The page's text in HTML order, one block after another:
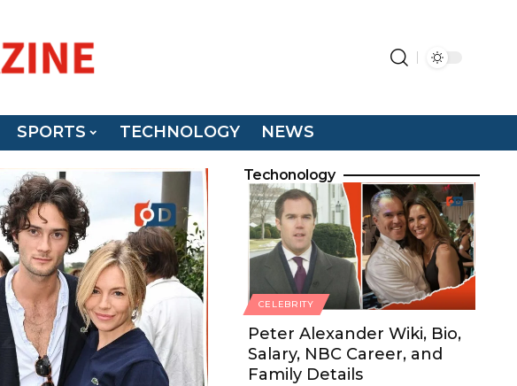
SPORTS TECHNOLOGY NEWS
Techonology
CELEBRITY
Peter Alexander Wiki, Bio,
Salary, NBC Career, and
Family Details